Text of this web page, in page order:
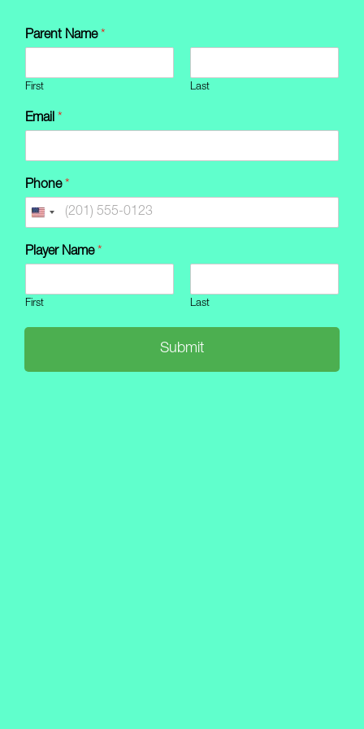
content
Parent Name *
First Last
Email *
Phone *
Player Name *
First Last
Submit